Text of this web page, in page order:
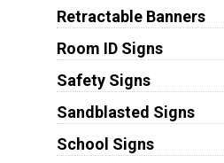
Retractable Banners
Room ID Signs
Safety Signs
Sandblasted Signs
School Signs